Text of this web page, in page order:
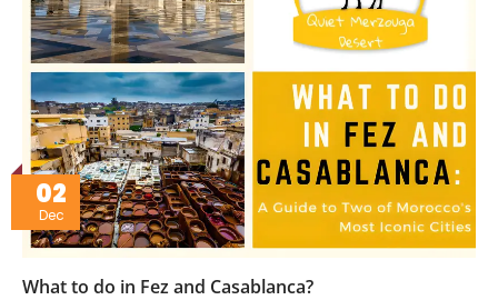
02
Dec
What to do in Fez and Casablanca?